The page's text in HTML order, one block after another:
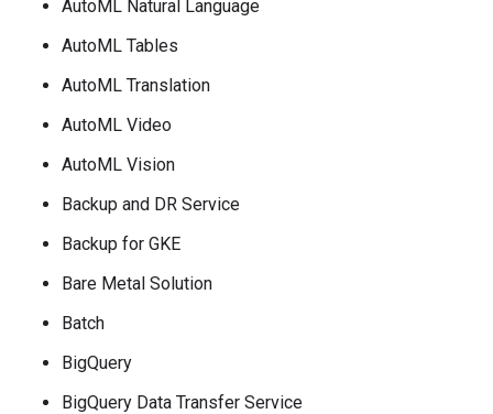
AutoML Natural Language
AutoML Tables
AutoML Translation
AutoML Video
AutoML Vision
Backup and DR Service
Backup for GKE
Bare Metal Solution
Batch
BigQuery
BigQuery Data Transfer Service